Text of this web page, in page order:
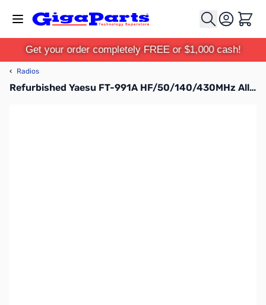
Cart
Get your order completely FREE or $1,000 cash!
‹ Radios
Refurbished Yaesu FT-991A HF/50/140/430MHz All-Mode Transceiver (B-Stock)